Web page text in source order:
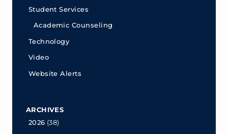
Student Services
Academic Counseling
Technology
Video
Website Alerts
ARCHIVES
2026 (38)